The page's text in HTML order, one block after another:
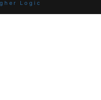
Logic